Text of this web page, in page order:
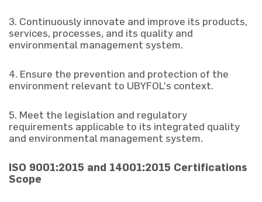
3. Continuously innovate and improve its products,
services, processes, and its quality and
environmental management system.
4. Ensure the prevention and protection of the
environment relevant to UBYFOL’s context.
5. Meet the legislation and regulatory
requirements applicable to its integrated quality
and environmental management system.
ISO 9001:2015 and 14001:2015 Certifications
Scope